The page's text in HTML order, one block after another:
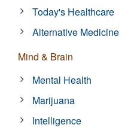
Today's Healthcare
Alternative Medicine
Mind & Brain
Mental Health
Marijuana
Intelligence